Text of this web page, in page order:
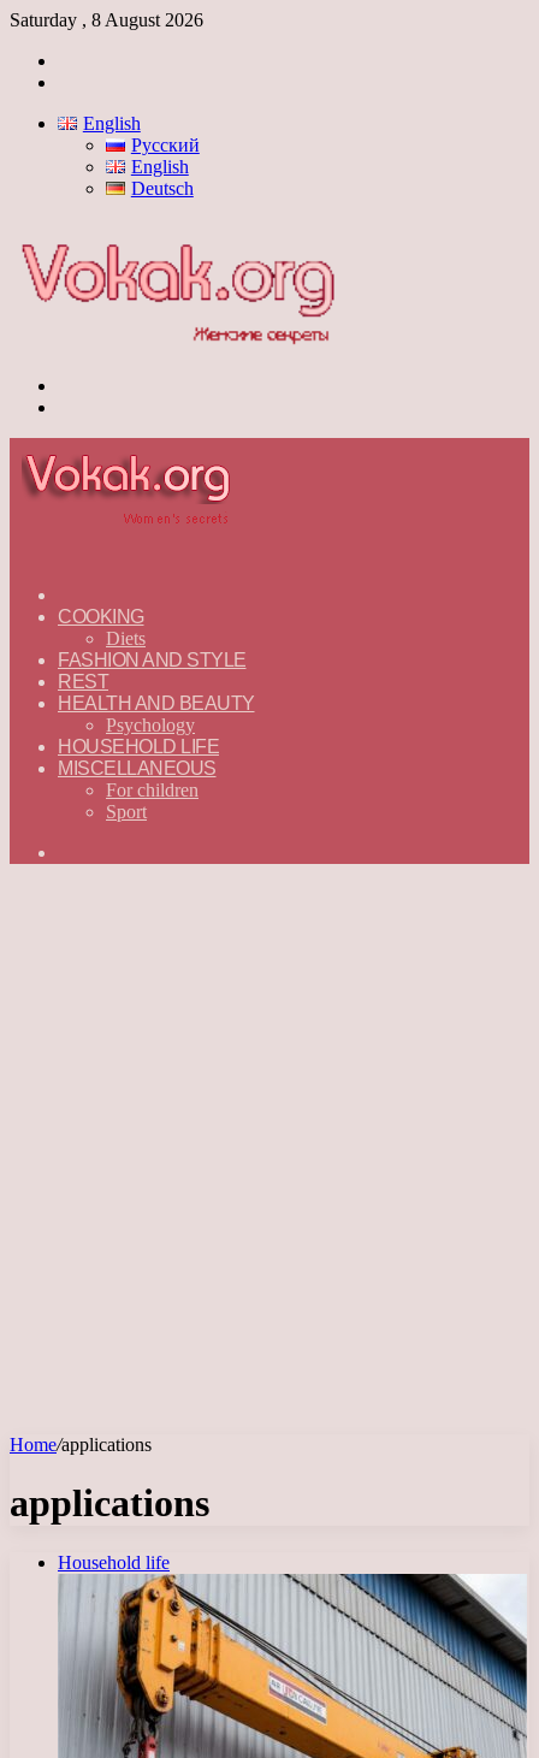
Saturday , 8 August 2026
English
Русский
English
Deutsch
—
ENGLISH
COOKING
Diets
FASHION AND STYLE
REST
HEALTH AND BEAUTY
Psychology
HOUSEHOLD LIFE
MISCELLANEOUS
For children
Sport
Home/applications
applications
Household life